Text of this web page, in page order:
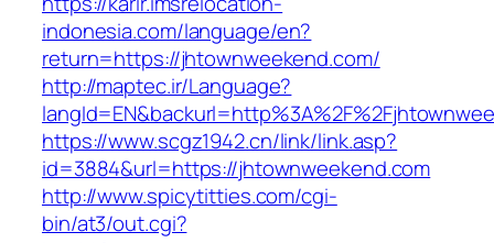
indonesia.com/language/en?
return=https://jhtownweekend.com/
http://maptec.ir/Language?
https://www.scgz1942.cn/link/link.asp?
id=3884&url=https://jhtownweekend.com
http://www.spicytitties.com/cgi-
bin/at3/out.cgi?